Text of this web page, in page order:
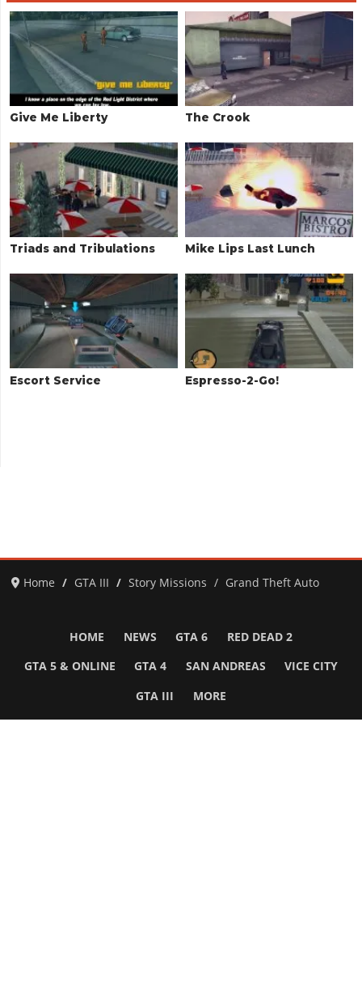
Give Me Liberty The Crook
Triads and Tribulations Mike Lips Last Lunch
Escort Service Espresso-2-Go!
Home GTA III Story Missions Grand Theft Auto
HOME NEWS GTA 6 RED DEAD 2
GTA 5 & ONLINE GTA 4 SAN ANDREAS VICE CITY
GTA III MORE